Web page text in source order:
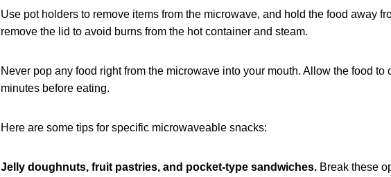
Use pot holders to remove items from the microwave, and hold the food away
remove the lid to avoid burns from the hot container and steam.
Never pop any food right from the microwave into your mouth. Allow the food to
minutes before eating.
Here are some tips for specific microwaveable snacks:
Jelly doughnuts, fruit pastries, and pocket-type sandwiches. Break these